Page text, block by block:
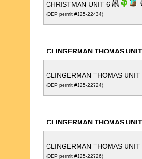
CHRISTMAN UNIT 6
(DEP permit #125-22434)
CLINGERMAN THOMAS
CLINGERMAN THOMAS
(DEP permit #125-22724)
CLINGERMAN THOMAS UNIT
CLINGERMAN THOMAS
(DEP permit #125-22726)